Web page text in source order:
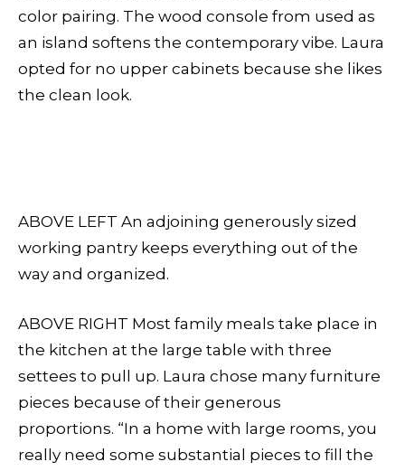
color pairing. The wood console from used as
an island softens the contemporary vibe. Laura
opted for no upper cabinets because she likes
the clean look.
ABOVE LEFT An adjoining generously sized
working pantry keeps everything out of the
way and organized.
ABOVE RIGHT Most family meals take place in
the kitchen at the large table with three
settees to pull up. Laura chose many furniture
pieces because of their generous
proportions. “In a home with large rooms, you
really need some substantial pieces to fill the